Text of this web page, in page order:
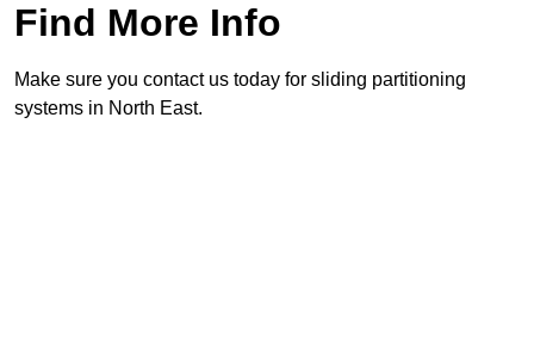
Find More Info
Make sure you contact us today for sliding partitioning
systems in North East.